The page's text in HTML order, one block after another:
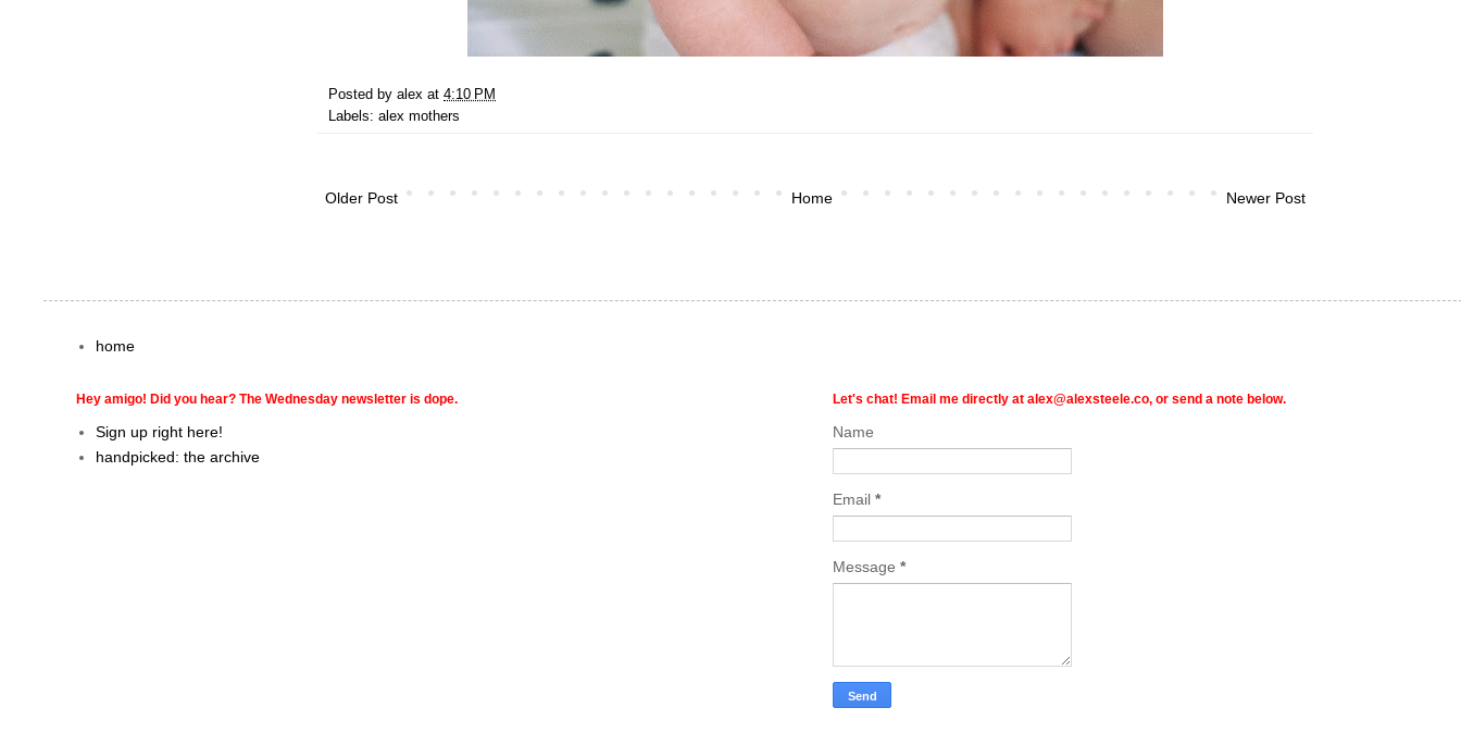
Posted by alex at 4:10 PM
Labels: alex mothers
Newer Post
Older Post Home
home
Hey amigo! Did you hear? The Wednesday newsletter is dope.
Sign up right here!
handpicked: the archive
Let's chat! Email me directly at alex@alexsteele.co, or send a note below.
Name
Email *
Message *